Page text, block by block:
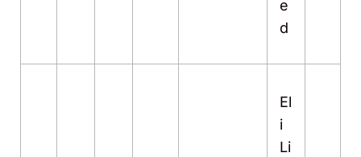
e
d
El
i
Li